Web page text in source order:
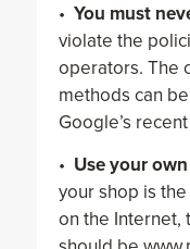
• You must
violate the
operators. The
methods can
Google’s
• Use your
your shop is
on the Internet,